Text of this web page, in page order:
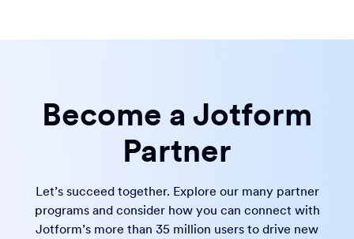
Become a Jotform
Partner
Let’s succeed together. Explore our many partner
programs and consider how you can connect with
Jotform’s more than 35 million users to drive new